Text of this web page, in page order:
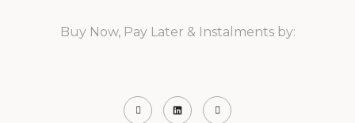
Buy Now, Pay Later & Instalments by: